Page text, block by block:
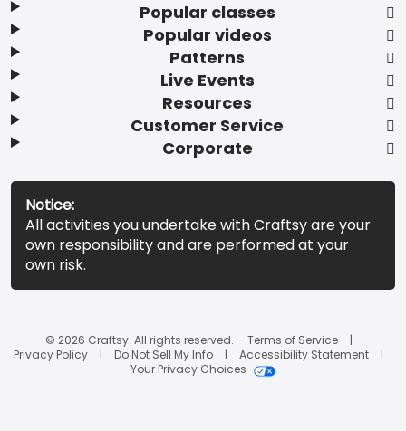
Popular classes
Popular videos
Patterns
Live Events
Resources
Customer Service
Corporate
Notice:
All activities you undertake with Craftsy are your
own responsibility and are performed at your
own risk.
© 2026 Craftsy. All rights reserved.
Terms of Service
Privacy Policy
Do Not Sell My Info
Accessibility Statement
Your Privacy Choices